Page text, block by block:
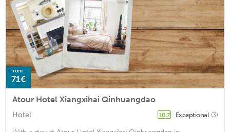
from
71€
Atour Hotel Xiangxihai Qinhuangdao
Hotel 10.7 Exceptional (3)